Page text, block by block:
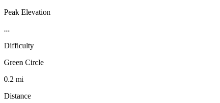
Peak Elevation
...
Difficulty
Green Circle
0.2 mi
Distance